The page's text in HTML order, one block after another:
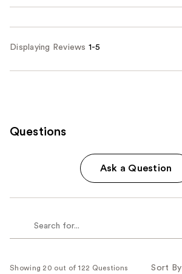
Displaying Reviews 1-5
Questions
Ask a Question
Showing 20 out of 122 Questions Sort By